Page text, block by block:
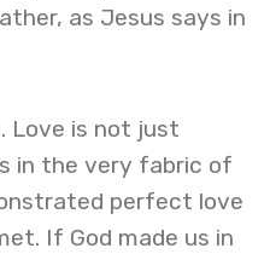
as Jesus says in
Love is not just
in the very fabric of
perfect love
If God made us in